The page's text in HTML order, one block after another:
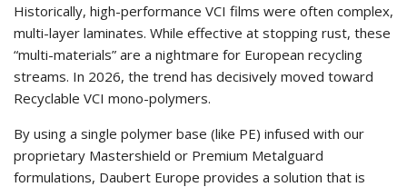
Historically, high-performance VCI films were often complex,
multi-layer laminates. While effective at stopping rust, these
“multi-materials” are a nightmare for European recycling
streams. In 2026, the trend has decisively moved toward
Recyclable VCI mono-polymers.
By using a single polymer base (like PE) infused with our
proprietary Mastershield or Premium Metalguard
formulations, Daubert Europe provides a solution that is